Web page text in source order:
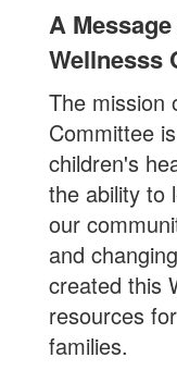
A
Wellnesss
The mission
Committee
children's
the ability to
our
and
created this
resources
families.